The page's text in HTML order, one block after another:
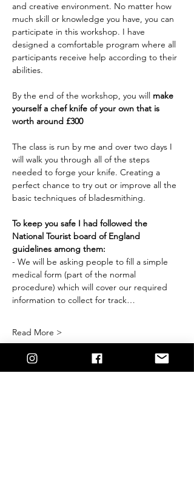
and creative environment. No matter how
much skill or knowledge you have, you can
participate in this workshop. I have
designed a comfortable program where all
participants receive help according to their
abilities.
By the end of the workshop, you will make
yourself a chef knife of your own that is
worth around £300
The class is run by me and over two days I
will walk you through all of the steps
needed to forge your knife. Creating a
perfect chance to try out or improve all the
basic techniques of bladesmithing.
To keep you safe I had followed the
National Tourist board of England
guidelines among them:
- We will be asking people to fill a simple
medical form (part of the normal
procedure) which will cover our required
information to collect for track…
Read More >